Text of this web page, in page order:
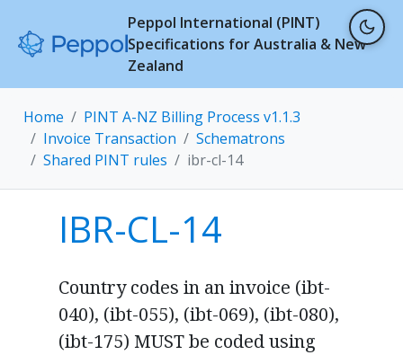
Peppol International (PINT)
Specifications for Australia & New
Zealand
Home
PINT A-NZ Billing Process v1.1.3
Invoice Transaction
Schematrons
Shared PINT rules
ibr-cl-14
IBR-CL-14
Country codes in an invoice (ibt-
040), (ibt-055), (ibt-069), (ibt-080),
(ibt-175) MUST be coded using